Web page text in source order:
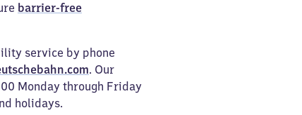
barrier-free
service by phone
. Our
Monday through Friday
holidays.